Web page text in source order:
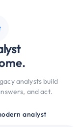
analysts build
and act.
analyst